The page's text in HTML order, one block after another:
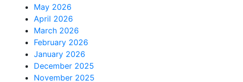
May 2026
April 2026
March 2026
February 2026
January 2026
December 2025
November 2025